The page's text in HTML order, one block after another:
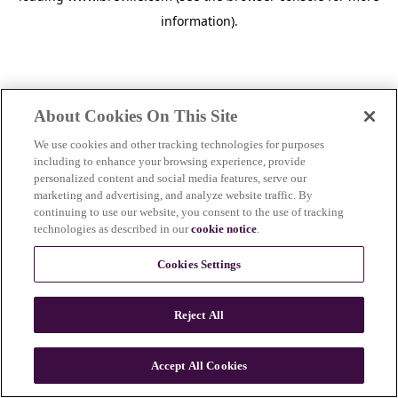
information).
n
About Cookies On This Site
We use cookies and other tracking technologies for purposes
including to enhance your browsing experience, provide
personalized content and social media features, serve our
marketing and advertising, and analyze website traffic. By
continuing to use our website, you consent to the use of tracking
technologies as described in ourcookie notice.
Cookies Settings
Reject All
Accept All Cookies